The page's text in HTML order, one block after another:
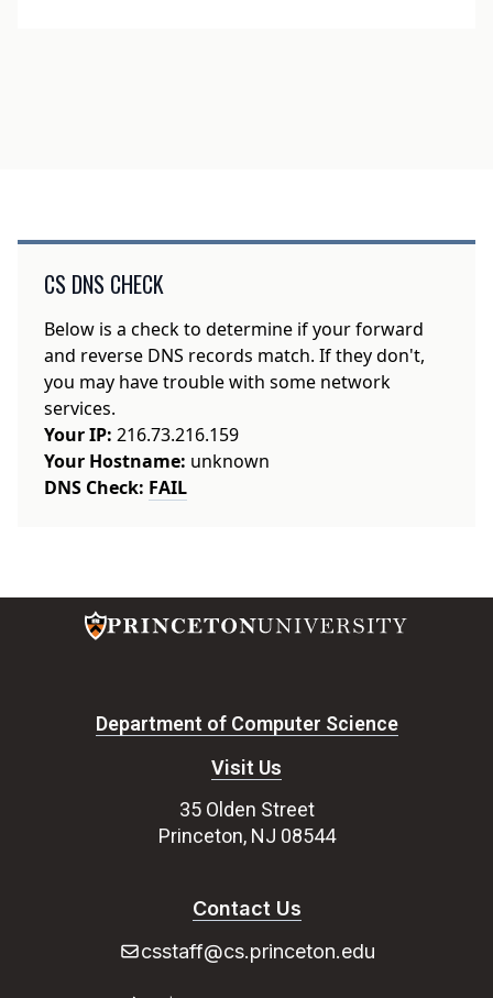
CS DNS CHECK
Below is a check to determine if your forward
and reverse DNS records match. If they don't,
you may have trouble with some network
services.
Your IP: 216.73.216.159
Your Hostname: unknown
DNS Check: FAIL
Department of Computer Science
Visit Us
35 Olden Street
Princeton, NJ 08544
Contact Us
csstaff@cs.princeton.edu